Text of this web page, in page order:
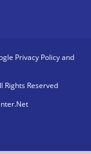
Privacy Policyand
Reserved